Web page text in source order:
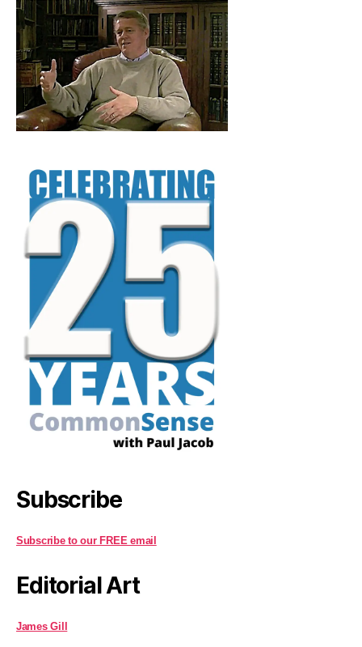
Subscribe
Subscribe to our FREE email
Editorial Art
James Gill